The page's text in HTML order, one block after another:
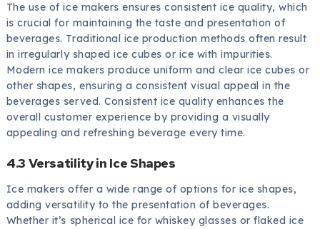
The use of ice makers ensures consistent ice quality, which
is crucial for maintaining the taste and presentation of
beverages. Traditional ice production methods often result
in irregularly shaped ice cubes or ice with impurities.
Modern ice makers produce uniform and clear ice cubes or
other shapes, ensuring a consistent visual appeal in the
beverages served. Consistent ice quality enhances the
overall customer experience by providing a visually
appealing and refreshing beverage every time.
4.3 Versatility in Ice Shapes
Ice makers offer a wide range of options for ice shapes,
adding versatility to the presentation of beverages.
Whether it’s spherical ice for whiskey glasses or flaked ice